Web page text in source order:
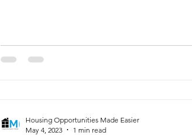
Housing Opportunities Made Easier
May 4, 2023
1 min read